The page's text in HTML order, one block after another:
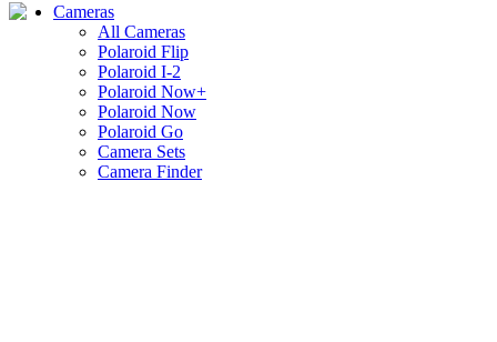
Cameras
All Cameras
Polaroid Flip
Polaroid I-2
Polaroid Now+
Polaroid Now
Polaroid Go
Camera Sets
Camera Finder